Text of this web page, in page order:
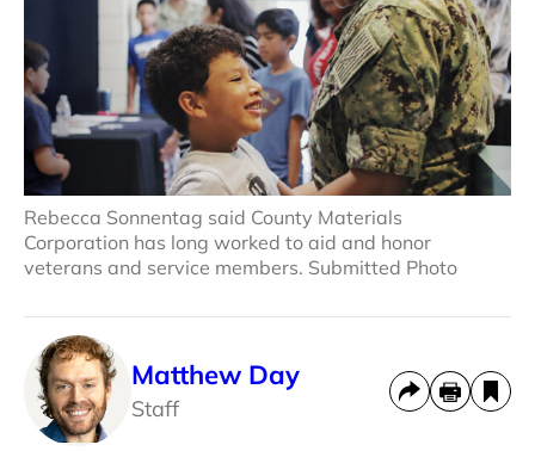
Rebecca Sonnentag said County Materials
Corporation has long worked to aid and honor
veterans and service members. Submitted Photo
Matthew Day
Staff